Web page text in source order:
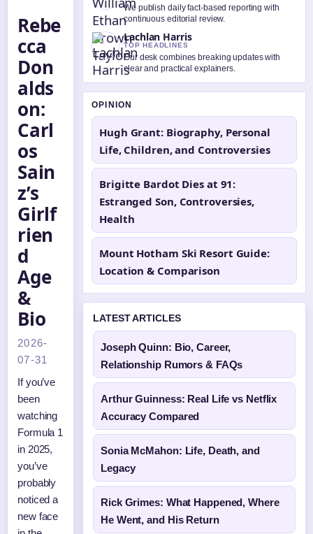
Rebe
cca
Don
alds
on:
Carl
os
Sain
z’s
Girlf
rien
d
Age
&
Bio
2026-
07-31
If you’ve
been
watching
Formula 1
in 2025,
you’ve
probably
noticed a
new face
We publish daily fact-based reporting with
continuous editorial review.
Lachlan Harris
TOP HEADLINES
Our desk combines breaking updates with
clear and practical explainers.
OPINION
Hugh Grant: Biography, Personal
Life, Children, and Controversies
Brigitte Bardot Dies at 91:
Estranged Son, Controversies,
Health
Mount Hotham Ski Resort Guide:
Location & Comparison
LATEST ARTICLES
Joseph Quinn: Bio, Career,
Relationship Rumors & FAQs
Arthur Guinness: Real Life vs Netflix
Accuracy Compared
Sonia McMahon: Life, Death, and
Legacy
Rick Grimes: What Happened, Where
He Went, and His Return